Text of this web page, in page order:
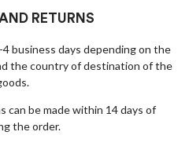
RETURNS
business days depending on the
the country of destination of the
can be made within 14 days of
the order.